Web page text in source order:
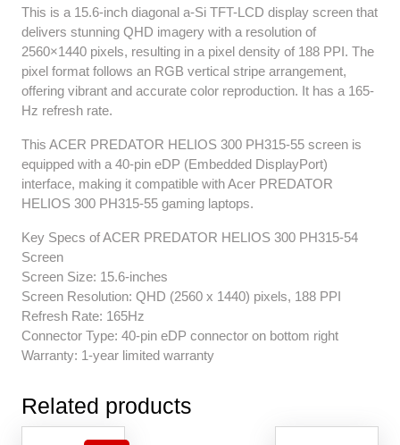
This is a 15.6-inch diagonal a-Si TFT-LCD display screen that
delivers stunning QHD imagery with a resolution of
2560×1440 pixels, resulting in a pixel density of 188 PPI. The
pixel format follows an RGB vertical stripe arrangement,
offering vibrant and accurate color reproduction. It has a 165-
Hz refresh rate.
This ACER PREDATOR HELIOS 300 PH315-55 screen is
equipped with a 40-pin eDP (Embedded DisplayPort)
interface, making it compatible with Acer PREDATOR
HELIOS 300 PH315-55 gaming laptops.
Key Specs of ACER PREDATOR HELIOS 300 PH315-54
Screen
Screen Size: 15.6-inches
Screen Resolution: QHD (2560 x 1440) pixels, 188 PPI
Refresh Rate: 165Hz
Connector Type: 40-pin eDP connector on bottom right
Warranty: 1-year limited warranty
Related products